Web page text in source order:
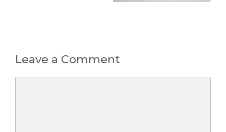
Leave a Comment